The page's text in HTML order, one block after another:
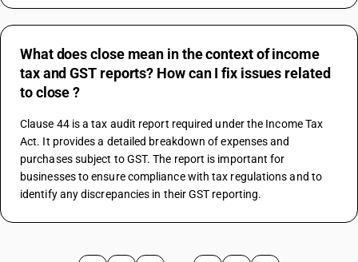
What does close mean in the context of income
tax and GST reports? How can I fix issues related
to close ?
Clause 44 is a tax audit report required under the Income Tax
Act. It provides a detailed breakdown of expenses and
purchases subject to GST. The report is important for
businesses to ensure compliance with tax regulations and to
identify any discrepancies in their GST reporting.